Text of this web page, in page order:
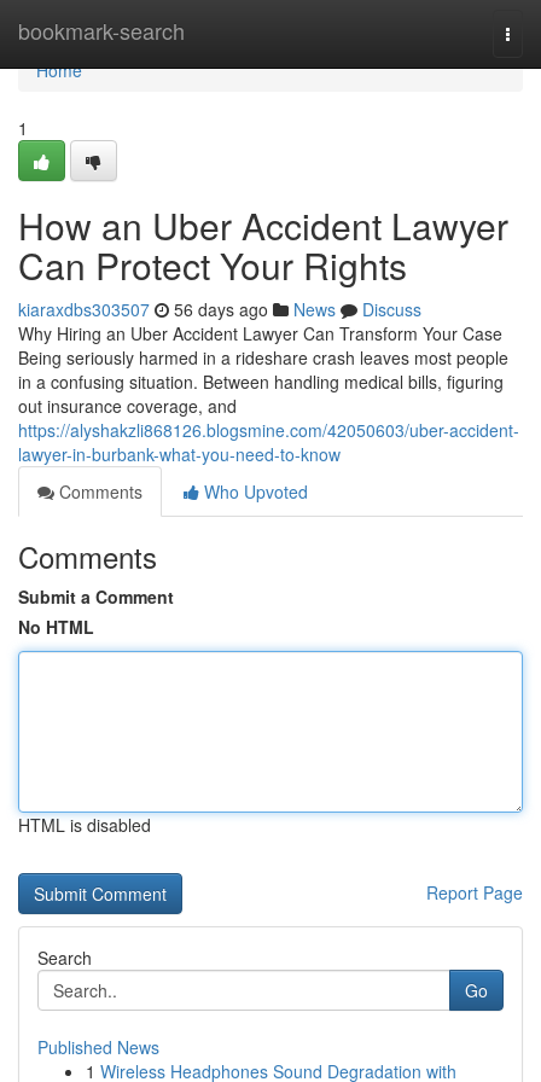
bookmark-search
Home
Home
1
How an Uber Accident Lawyer
Can Protect Your Rights
kiaraxdbs303507 56 days ago News
Discuss
Why Hiring an Uber Accident Lawyer Can Transform Your Case
Being seriously harmed in a rideshare crash leaves most people
in a confusing situation. Between handling medical bills, figuring
out insurance coverage, and
https://alyshakzli868126.blogsmine.com/42050603/uber-accident-
lawyer-in-burbank-what-you-need-to-know
Comments
Who Upvoted
Comments
Submit a Comment
No HTML
HTML is disabled
Report Page
Search
Go
Published News
1 Wireless Headphones Sound Degradation with